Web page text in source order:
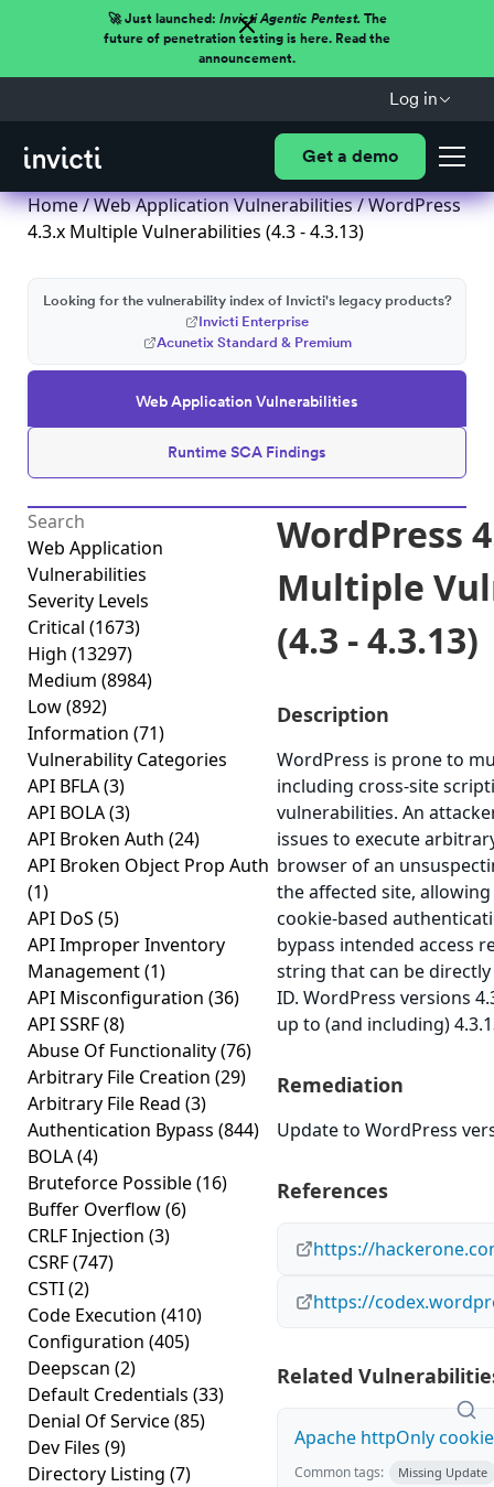
🚀 Just launched: Invicti Agentic Pentest.The
future of penetration testing is here. Read the
announcement.
Log in
Get a demo
Home/Web Application Vulnerabilities/ WordPress
4.3.x Multiple Vulnerabilities (4.3 - 4.3.13)
Web Application Vulnerabilities
Runtime SCA Findings
Looking for the vulnerability index of Invicti's legacy products?
Invicti Enterprise
Acunetix Standard & Premium
Web Application
Vulnerabilities
Severity Levels
Critical (1673)
High (13297)
Medium (8984)
Low(892)
Information (71)
Vulnerability Categories
API BFLA(3)
API BOLA(3)
API Broken Auth (24)
API Broken Object Prop Auth
(1)
API DoS (5)
API Improper Inventory
Management(1)
API Misconfiguration (36)
API SSRF(8)
Abuse Of Functionality(76)
Arbitrary File Creation (29)
Arbitrary File Read (3)
Authentication Bypass (844)
BOLA(4)
Bruteforce Possible(16)
Buffer Overflow(6)
CRLF Injection (3)
CSRF(747)
CSTI(2)
Code Execution (410)
Configuration (405)
Deepscan (2)
Default Credentials (33)
Denial Of Service(85)
Dev Files (9)
Directory Listing (7)
WordPress
Multiple
(4.3 - 4.3.13)
Description
WordPress is prone to
including cross-site
vulnerabilities. An
issues to execute
browser of an
the affected site,
cookie-based
bypass intended access
string that can be
ID. WordPress versions
up to (and including)
Remediation
Update to WordPress
References
https://
https://
Related
Apache httpOnly
Common tags: Missing Update